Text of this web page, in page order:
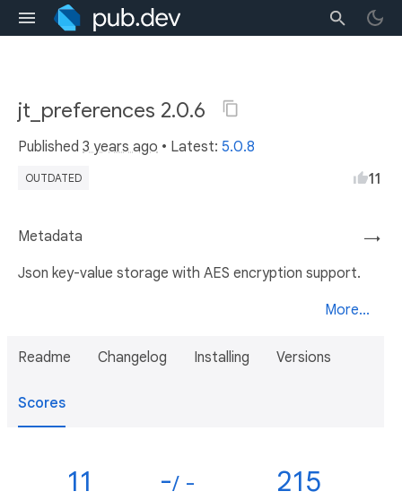
jt_preferences 2.0.6
Published 3 years ago • Latest: 5.0.8
OUTDATED 11
→
Metadata
Json key-value storage with AES encryption support.
More...
Readme Changelog Installing Versions
Scores
11 -/ - 215